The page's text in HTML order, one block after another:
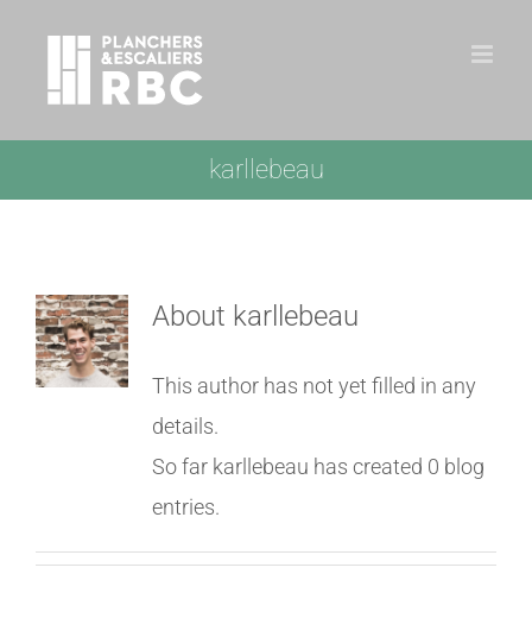
content
karllebeau
About karllebeau
This author has not yet filled in any
details.
So far karllebeau has created 0 blog
entries.